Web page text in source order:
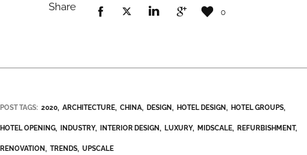
Share 0
POST TAGS: 2020 ARCHITECTURE CHINA DESIGN HOTEL DESIGN HOTEL GROUPS
HOTEL OPENING INDUSTRY INTERIOR DESIGN LUXURY MIDSCALE REFURBISHMENT
RENOVATION TRENDS UPSCALE